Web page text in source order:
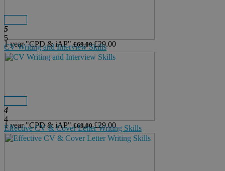
1 year "CPD & iAP" £69.00 £29.00
5
5
CV Writing and Interview Skills
1 year "CPD & iAP" £69.00 £29.00
4
4
Effective CV & Cover Letter Writing Skills